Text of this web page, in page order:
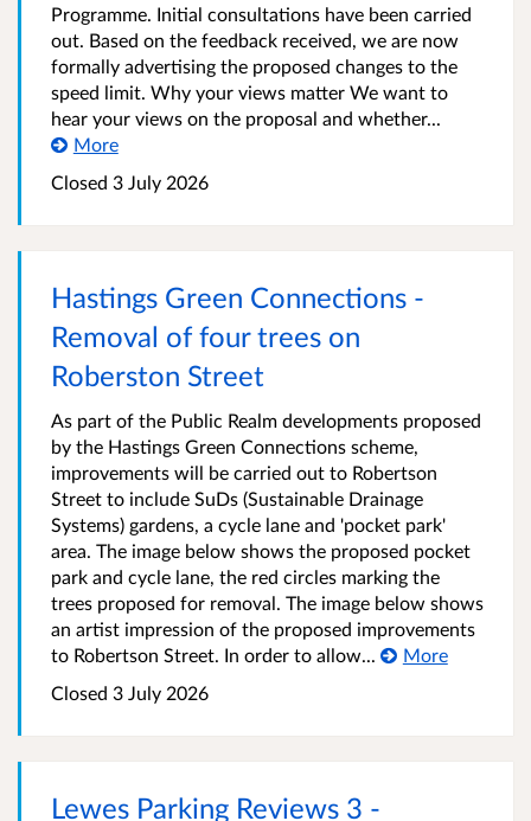
Programme. Initial consultations have been carried
out. Based on the feedback received, we are now
formally advertising the proposed changes to the
speed limit. Why your views matter We want to
hear your views on the proposal and whether...
More
Closed 3 July 2026
Hastings Green Connections -
Removal of four trees on
Roberston Street
As part of the Public Realm developments proposed
by the Hastings Green Connections scheme,
improvements will be carried out to Robertson
Street to include SuDs (Sustainable Drainage
Systems) gardens, a cycle lane and 'pocket park'
area. The image below shows the proposed pocket
park and cycle lane, the red circles marking the
trees proposed for removal. The image below shows
an artist impression of the proposed improvements
to Robertson Street. In order to allow...
More
Closed 3 July 2026
Lewes Parking Reviews 3 -